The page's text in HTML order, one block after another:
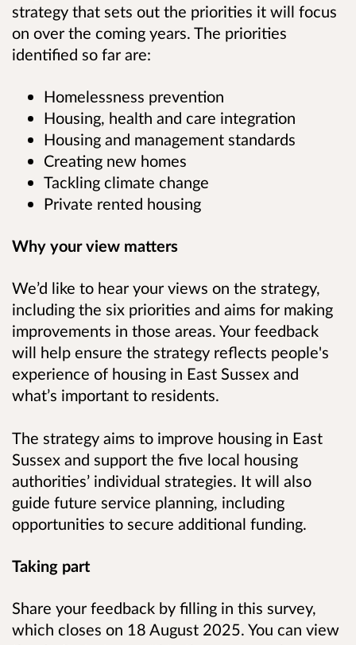
strategy that sets out the priorities it will focus
on over the coming years. The priorities
identified so far are:
Homelessness prevention
Housing, health and care integration
Housing and management standards
Creating new homes
Tackling climate change
Private rented housing
Why your view matters
We’d like to hear your views on the strategy,
including the six priorities and aims for making
improvements in those areas. Your feedback
will help ensure the strategy reflects people's
experience of housing in East Sussex and
what’s important to residents.
The strategy aims to improve housing in East
Sussex and support the five local housing
authorities’ individual strategies. It will also
guide future service planning, including
opportunities to secure additional funding.
Taking part
Share your feedback by filling in this survey,
which closes on 18 August 2025. You can view